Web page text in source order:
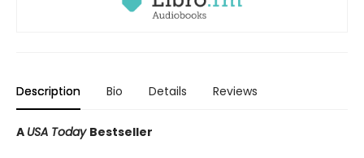
Description Bio Details Reviews
A USA Today Bestseller